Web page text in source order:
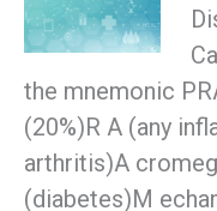
the mnemonic
(20%)R A (any
arthritis)A
(diabetes)M